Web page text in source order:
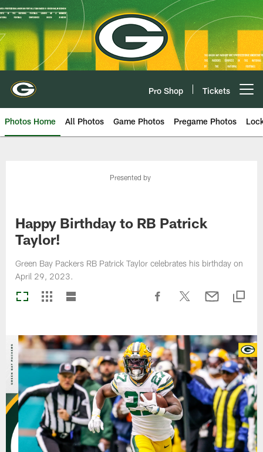
Skip
to
main
content
Pro Shop Tickets
Photos Home All Photos Game Photos Pregame Photos
Presented by
Happy Birthday to RB Patrick
Taylor!
Green Bay Packers RB Patrick Taylor celebrates his birthday on
April 29, 2023.